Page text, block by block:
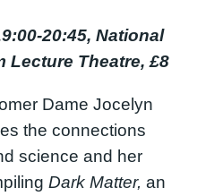
20:45, National
Lecture Theatre, £8
Dame Jocelyn
the connections
science and her
Dark Matter, an